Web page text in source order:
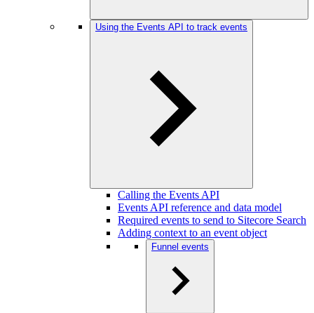
Using the Events API to track events
Calling the Events API
Events API reference and data model
Required events to send to Sitecore Search
Adding context to an event object
Funnel events